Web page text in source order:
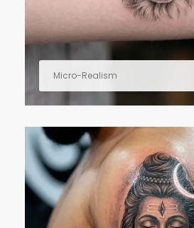
Micro-Realism